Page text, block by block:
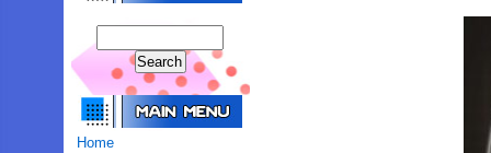
Home